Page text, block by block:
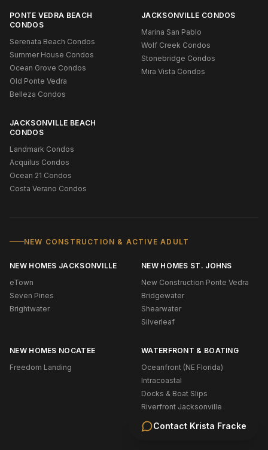
Contact Krista Fracke
PONTE VEDRA BEACH
CONDOS
Serenata Beach Condos
Summer House Condos
Ocean Grove Condos
Old Ponte Vedra
Belleza Condos
JACKSONVILLE CONDOS
Marina San Pablo
Wolf Creek Condos
Stonebridge Condos
Mira Vista Condos
JACKSONVILLE BEACH
CONDOS
Landmark Condos
Acquilus Condos
Ocean 21 Condos
Costa Verano Condos
NEW CONSTRUCTION & ACTIVE ADULT
NEW HOMES JACKSONVILLE
eTown
Seven Pines
Brightwater
NEW HOMES ST. JOHNS
New Construction Ponte Vedra
Bridgewater
Shearwater
Silverleaf
NEW HOMES NOCATEE
Freedom Landing
WATERFRONT & BOATING
Oceanfront (NE Florida)
Intracoastal
Docks & Boat Slips
Riverfront Jacksonville
Riverfront St. Johns
Navigable Water Ponte Vedra